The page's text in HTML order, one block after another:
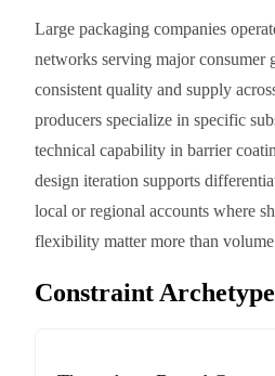
Large packaging companies
networks serving major consumer
consistent quality and supply
producers specialize in specific
technical capability in barrier
design iteration supports
local or regional accounts where
flexibility matter more than
Constraint Archetype